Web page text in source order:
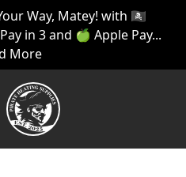
Way, Matey! with 🏴‍☠️
in 3 and 🍏 Apple Pay...
More